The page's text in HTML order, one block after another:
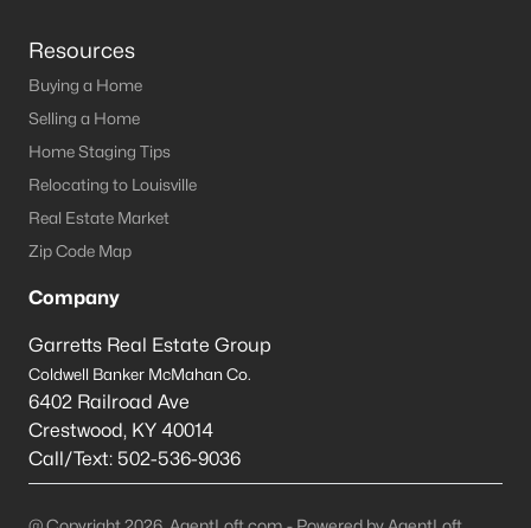
Resources
Buying a Home
Selling a Home
Home Staging Tips
Relocating to Louisville
Real Estate Market
Zip Code Map
Company
Garretts Real Estate Group
Coldwell Banker McMahan Co.
6402 Railroad Ave
Crestwood, KY 40014
Call/Text: 502-536-9036